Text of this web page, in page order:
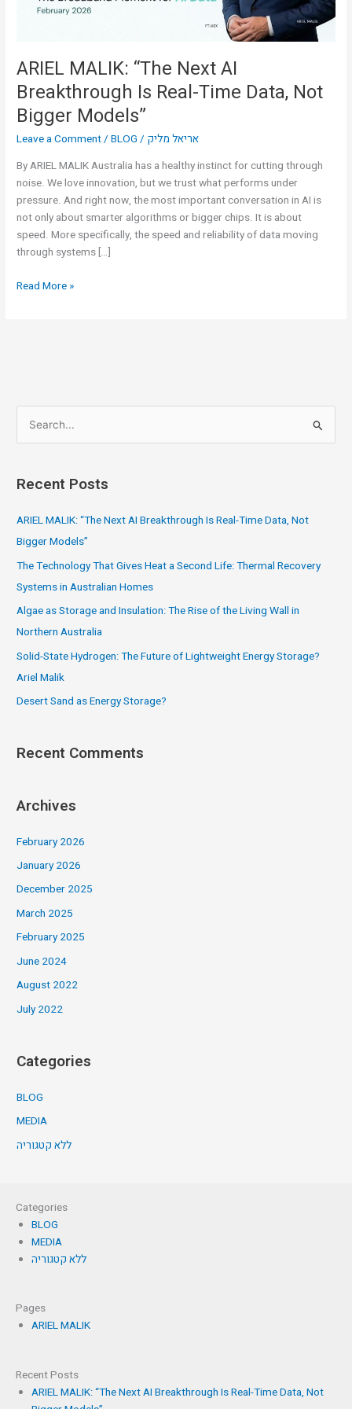
ARIEL MALIK: “The Next AI
Breakthrough Is Real-Time Data, Not
Bigger Models”
Leave a Comment/BLOG / אריאל מליק
By ARIEL MALIK Australia has a healthy instinct for cutting through
noise. We love innovation, but we trust what performs under
pressure. And right now, the most important conversation in AI is
not only about smarter algorithms or bigger chips. It is about
speed. More specifically, the speed and reliability of data moving
through systems […]
Time
Bigger
Models”
Read More »
e
r
:
Recent Posts
ARIEL MALIK: “The Next AI Breakthrough Is Real-Time Data, Not
Bigger Models”
The Technology That Gives Heat a Second Life: Thermal Recovery
Systems in Australian Homes
Algae as Storage and Insulation: The Rise of the Living Wall in
Northern Australia
Solid-State Hydrogen: The Future of Lightweight Energy Storage?
Ariel Malik
Desert Sand as Energy Storage?
Recent Comments
Archives
February 2026
January 2026
December 2025
March 2025
February 2025
June 2024
August 2022
July 2022
Categories
BLOG
MEDIA
ללא קטגוריה
Categories
BLOG
MEDIA
ללא קטגוריה
Pages
ARIEL MALIK
Recent Posts
ARIEL MALIK: “The Next AI Breakthrough Is Real-Time Data, Not